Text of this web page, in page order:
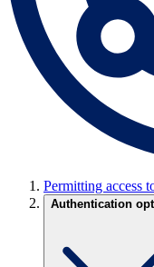
Permitting access
Authentication